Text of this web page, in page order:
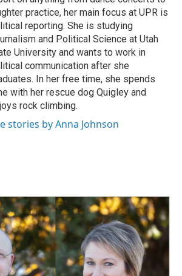
practice, her main focus at UPR is
reporting. She is studying
and Political Science at Utah
University and wants to work in
communication after she
In her free time, she spends
with her rescue dog Quigley and
rock climbing.
stories by Anna Johnson